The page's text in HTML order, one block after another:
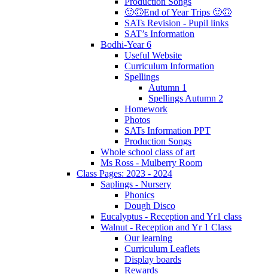
🙂🙃End of Year Trips 🙂🙃
SATs Revision - Pupil links
SAT’s Information
Bodhi-Year 6
Useful Website
Curriculum Information
Spellings
Autumn 1
Spellings Autumn 2
Homework
Photos
SATs Information PPT
Production Songs
Whole school class of art
Ms Ross - Mulberry Room
Class Pages: 2023 - 2024
Saplings - Nursery
Phonics
Dough Disco
Eucalyptus - Reception and Yr1 class
Walnut - Reception and Yr 1 Class
Our learning
Curriculum Leaflets
Display boards
Rewards